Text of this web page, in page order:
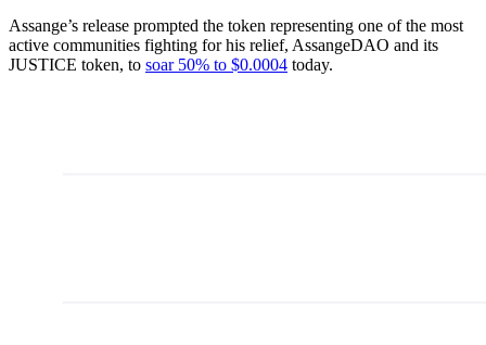
Assange’s release prompted the token representing one of the most
active communities fighting for his relief, AssangeDAO and its
JUSTICE token, to soar 50% to $0.0004 today.